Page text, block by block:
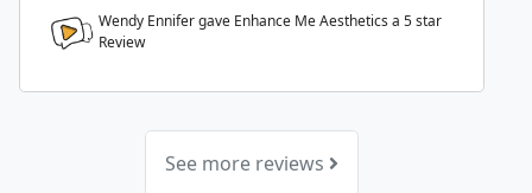
Wendy Ennifer gave Enhance Me Aesthetics a 5star
Review
See more reviews